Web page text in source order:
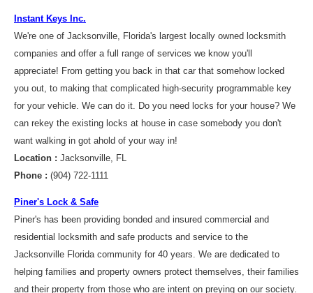
Instant Keys Inc.
We're one of Jacksonville, Florida's largest locally owned locksmith
companies and offer a full range of services we know you'll
appreciate! From getting you back in that car that somehow locked
you out, to making that complicated high-security programmable key
for your vehicle. We can do it. Do you need locks for your house? We
can rekey the existing locks at house in case somebody you don't
want walking in got ahold of your way in!
Location : Jacksonville, FL
Phone : (904) 722-1111
Piner's Lock & Safe
Piner's has been providing bonded and insured commercial and
residential locksmith and safe products and service to the
Jacksonville Florida community for 40 years. We are dedicated to
helping families and property owners protect themselves, their families
and their property from those who are intent on preying on our society.